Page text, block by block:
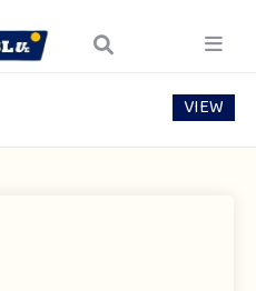
VIEW